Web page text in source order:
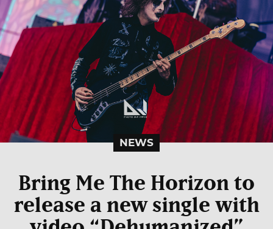
NEWS
Bring Me The Horizon to
release a new single with